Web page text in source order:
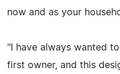
now and as your
"I have always wanted
first owner, and this